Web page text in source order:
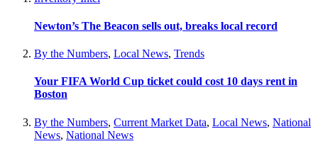
Newton’s The Beacon sells out, breaks local record
By the Numbers, Local News, Trends
Your FIFA World Cup ticket could cost 10 days rent in
Boston
By the Numbers, Current Market Data, Local News, National
News, National News